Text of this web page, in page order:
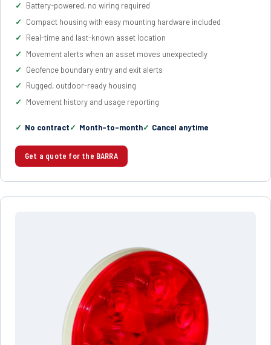
Battery-powered, no wiring required
Compact housing with easy mounting hardware included
Real-time and last-known asset location
Movement alerts when an asset moves unexpectedly
Geofence boundary entry and exit alerts
Rugged, outdoor-ready housing
Movement history and usage reporting
No contract Month-to-month Cancel anytime
Get a quote for the BARRA